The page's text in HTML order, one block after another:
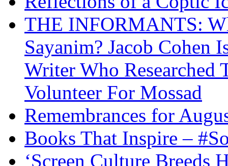
THE INFORMANTS:
Sayanim? Jacob Cohen
Writer Who Researched
Volunteer For Mossad
Remembrances for
Books That Inspire –
‘Screen Culture Breeds